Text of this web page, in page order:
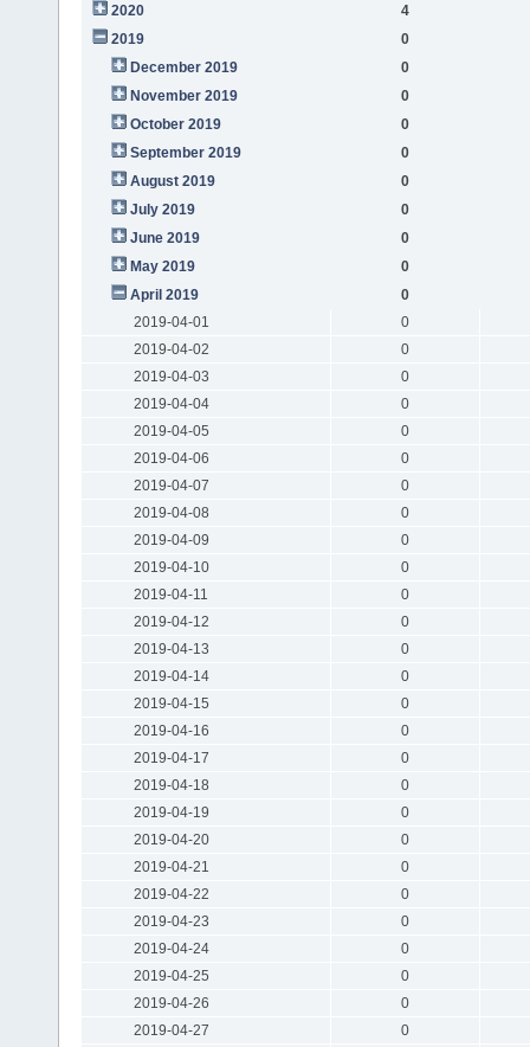
2020
4
2019
0
December 2019
0
November 2019
0
October 2019
0
September 2019
0
August 2019
0
July 2019
0
June 2019
0
May 2019
0
April 2019
0
2019-04-01
0
2019-04-02
0
2019-04-03
0
2019-04-04
0
2019-04-05
0
2019-04-06
0
2019-04-07
0
2019-04-08
0
2019-04-09
0
2019-04-10
0
2019-04-11
0
2019-04-12
0
2019-04-13
0
2019-04-14
0
2019-04-15
0
2019-04-16
0
2019-04-17
0
2019-04-18
0
2019-04-19
0
2019-04-20
0
2019-04-21
0
2019-04-22
0
2019-04-23
0
2019-04-24
0
2019-04-25
0
2019-04-26
0
2019-04-27
0